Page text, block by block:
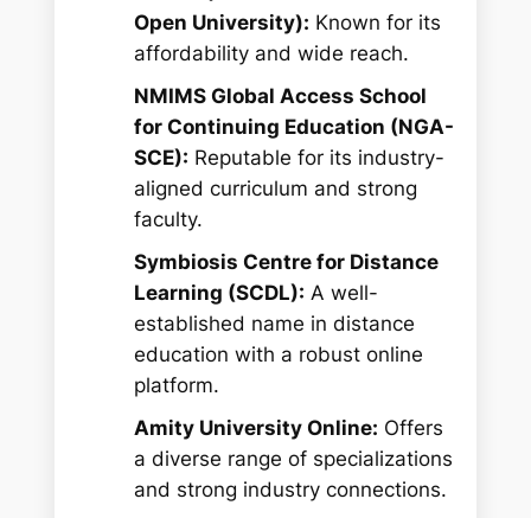
Open University): Known for its
affordability and wide reach.
NMIMS Global Access School
for Continuing Education (NGA-
SCE): Reputable for its industry-
aligned curriculum and strong
faculty.
Symbiosis Centre for Distance
Learning (SCDL): A well-
established name in distance
education with a robust online
platform.
Amity University Online: Offers
a diverse range of specializations
and strong industry connections.